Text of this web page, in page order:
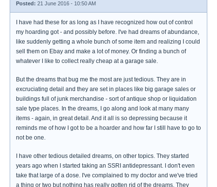
Posted: 21 June 2016 - 10:50 AM
I have had these for as long as I have recognized how out of control
my hoarding got - and possibly before. I've had dreams of abundance,
like suddenly getting a whole bunch of some item and realizing I could
sell them on Ebay and make a lot of money. Or finding a bunch of
whatever I like to collect really cheap at a garage sale.
But the dreams that bug me the most are just tedious. They are in
excruciating detail and they are set in places like big garage sales or
buildings full of junk merchandise - sort of antique shop or liquidation
sale type places. In the dreams, I go along and look at many many
items - again, in great detail. And it all is so depressing because it
reminds me of how I got to be a hoarder and how far I still have to go to
not be one.
I have other tedious detailed dreams, on other topics. They started
years ago when I started taking an SSRI antidepressant. I don't even
take that large of a dose. I've complained to my doctor and we've tried
a thing or two but nothing has really gotten rid of the dreams. They